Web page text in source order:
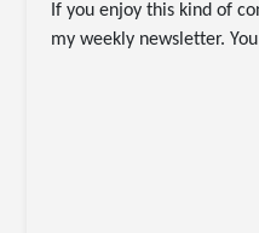
If you enjoy this kind of
my weekly newsletter.